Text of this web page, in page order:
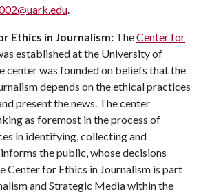
.
Ethics in Journalism: TheCenter for
established at the University of
center was founded on beliefs that the
depends on the ethical practices
present the news. The center
as foremost in the process of
in identifying, collecting and
the public, whose decisions
Center for Ethics in Journalism is part
and Strategic Media within the